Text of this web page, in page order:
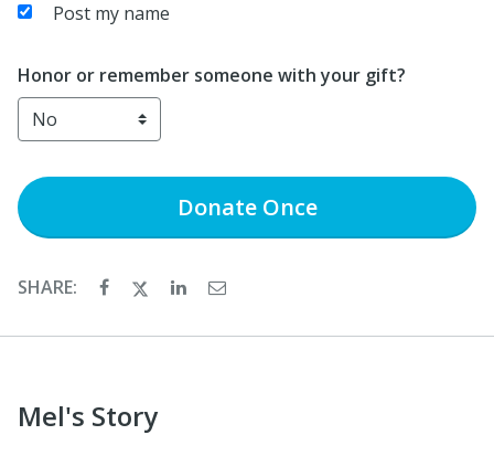
Post my name
Honor or remember someone with your gift?
DonateOnce
SHARE:
Mel's Story